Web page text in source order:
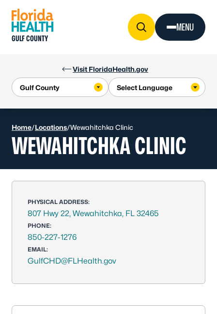
Visit FloridaHealth.gov
GULF COUNTY
MENU
Home/Locations/Wewahitchka Clinic
WEWAHITCHKA CLINIC
PHYSICAL ADDRESS:
807 Hwy 22, Wewahitchka, FL 32465
PHONE:
850-227-1276
EMAIL:
GulfCHD@FLHealth.gov